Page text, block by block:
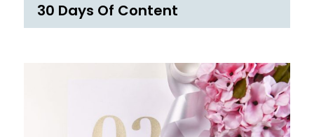
30 Days Of Content